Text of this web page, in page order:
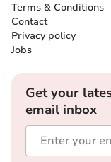
Terms & Conditions
Contact
Privacy policy
Jobs
Get your
email inbox